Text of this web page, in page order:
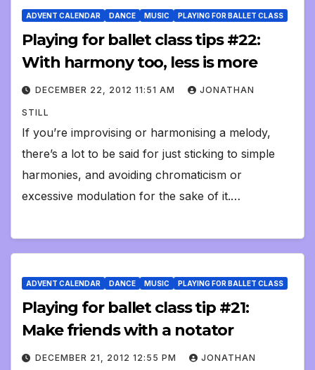
ADVENT CALENDAR DANCE MUSIC PLAYING FOR BALLET CLASS
Playing for ballet class tips #22:
With harmony too, less is more
DECEMBER 22, 2012 11:51 AM JONATHAN
STILL
If you’re improvising or harmonising a melody,
there’s a lot to be said for just sticking to simple
harmonies, and avoiding chromaticism or
excessive modulation for the sake of it.…
ADVENT CALENDAR DANCE MUSIC PLAYING FOR BALLET CLASS
Playing for ballet class tip #21:
Make friends with a notator
DECEMBER 21, 2012 12:55 PM JONATHAN